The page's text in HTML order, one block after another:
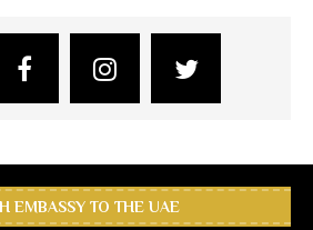
EMBASSY TO THE UAE